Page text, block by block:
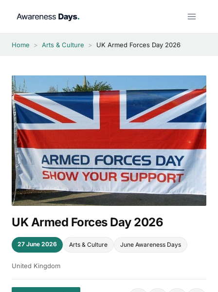
Home > Arts & Culture > UK Armed Forces Day 2026
UK Armed Forces Day 2026
27 June 2026 Arts & Culture June Awareness Days
United Kingdom